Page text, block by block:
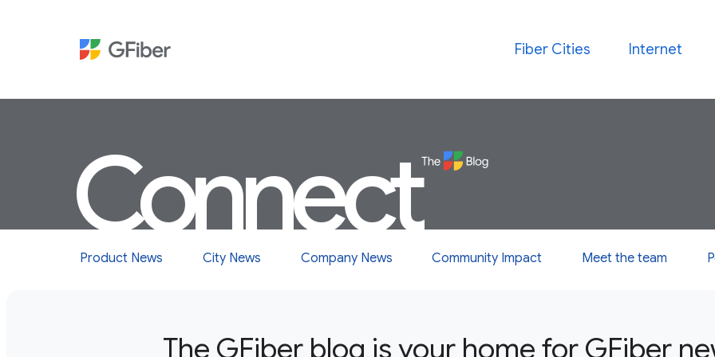
Fiber Cities Internet
Connect
Product News City News Company News Community Impact Meet the team
The GFiber blog is your home for GFiber